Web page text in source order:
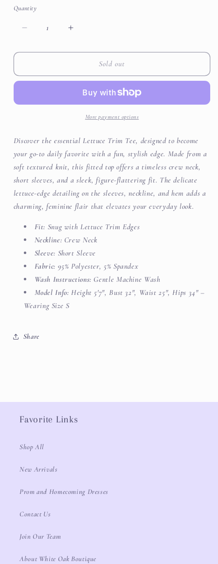
Quantity
Decrease
for
Short
Trim
Increase
for
Textured
Short
Lettuce
Trim
Top
Sold out
More payment options
Discover the essential Lettuce Trim Tee, designed to become
your go-to daily favorite with a fun, stylish edge. Made from a
soft textured knit, this fitted top offers a timeless crew neck,
short sleeves, and a sleek, figure-flattering fit. The delicate
lettuce-edge detailing on the sleeves, neckline, and hem adds a
charming, feminine flair that elevates your everyday look.
Fit: Snug with Lettuce Trim Edges
Neckline: Crew Neck
Sleeve: Short Sleeve
Fabric: 95% Polyester, 5% Spandex
Wash Instructions: Gentle Machine Wash
Model Info: Height 5'7", Bust 32", Waist 25", Hips 34" –
Wearing Size S
Share
Favorite Links
Shop All
New Arrivals
Prom and Homecoming Dresses
Contact Us
Join Our Team
About White Oak Boutique